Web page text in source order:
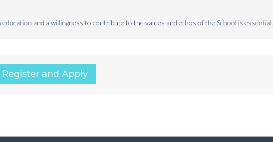
and a willingness to contribute to the values and ethos of the School is essential.
Register and Apply